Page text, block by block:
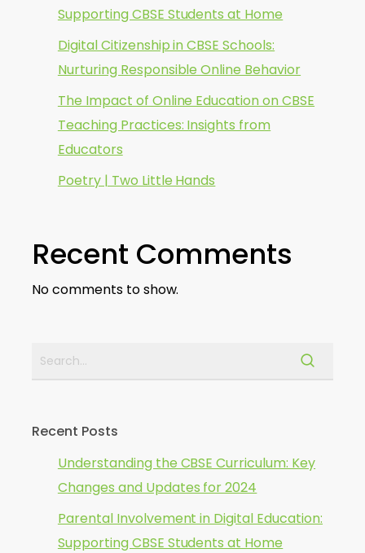
Supporting CBSE Students at Home
Digital Citizenship in CBSE Schools:
Nurturing Responsible Online Behavior
The Impact of Online Education on CBSE
Teaching Practices: Insights from
Educators
Poetry | Two Little Hands
Recent Comments
No comments to show.
Recent Posts
Understanding the CBSE Curriculum: Key
Changes and Updates for 2024
Parental Involvement in Digital Education:
Supporting CBSE Students at Home